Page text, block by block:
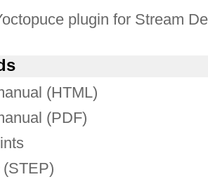
plugin for Stream
(HTML)
(PDF)